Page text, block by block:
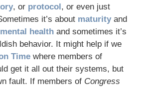
, or protocol , or even just
it’s about maturity and
mental healthand sometimes it’s
behavior. It might help if we
Timewhere members of
get it all out their systems, but
fault. If members of Congress